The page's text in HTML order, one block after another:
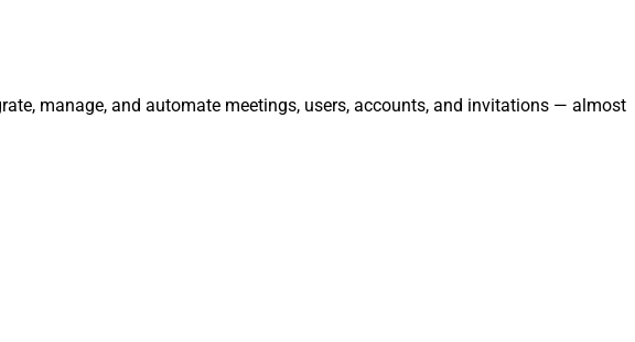
manage, and automate meetings, users, accounts, and invitations — almost